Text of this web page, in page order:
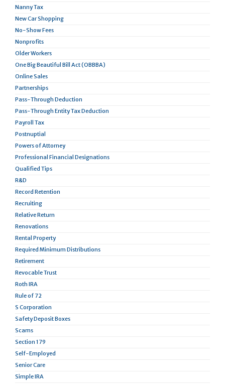
Nanny Tax
New Car Shopping
No-Show Fees
Nonprofits
Older Workers
One Big Beautiful Bill Act (OBBBA)
Online Sales
Partnerships
Pass-Through Deduction
Pass-Through Entity Tax Deduction
Payroll Tax
Postnuptial
Powers of Attorney
Professional Financial Designations
Qualified Tips
R&D
Record Retention
Recruiting
Relative Return
Renovations
Rental Property
Required Minimum Distributions
Retirement
Revocable Trust
Roth IRA
Rule of 72
S Corporation
Safety Deposit Boxes
Scams
Section 179
Self-Employed
Senior Care
Simple IRA